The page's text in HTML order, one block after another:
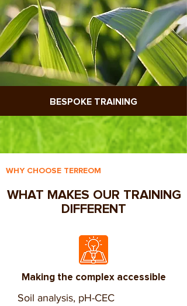
BESPOKE TRAINING
WHY CHOOSE TERREOM
WHAT MAKES OUR TRAINING
DIFFERENT
Making the complex accessible
Soil analysis, pH-CEC